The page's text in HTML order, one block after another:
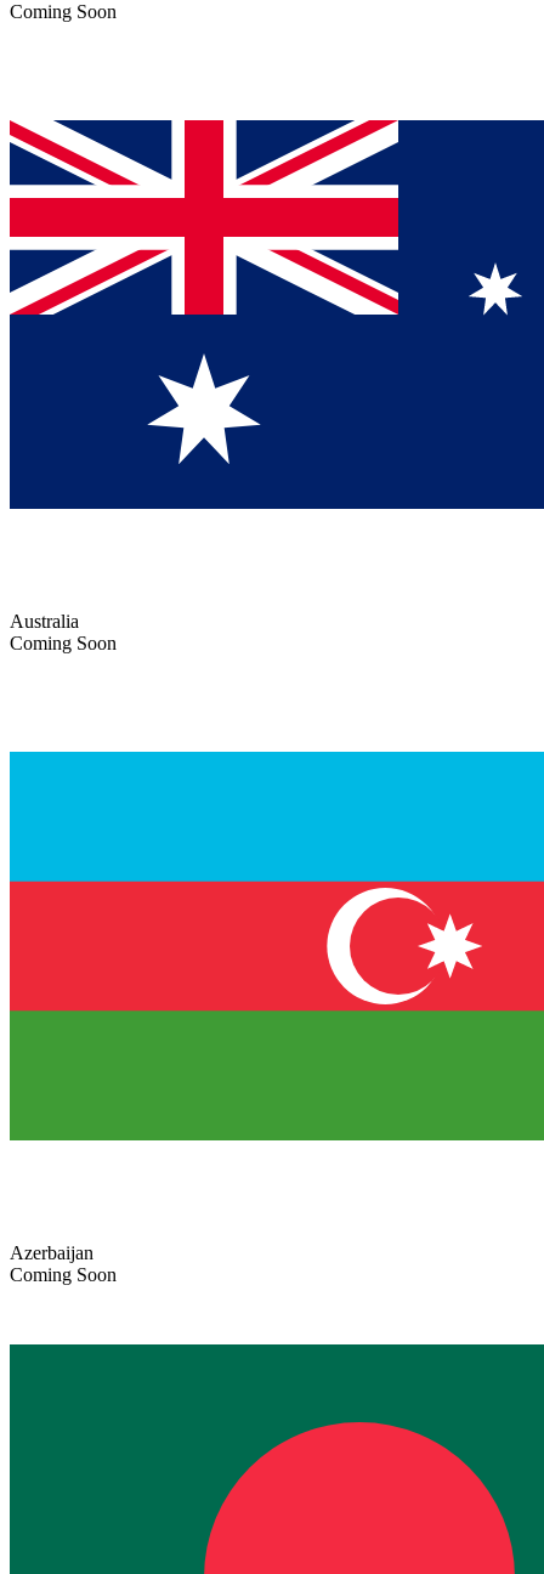
Coming Soon
Australia
Coming Soon
Azerbaijan
Coming Soon